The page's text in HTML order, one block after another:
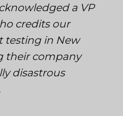
a VP
credits our
testing in New
their company
disastrous